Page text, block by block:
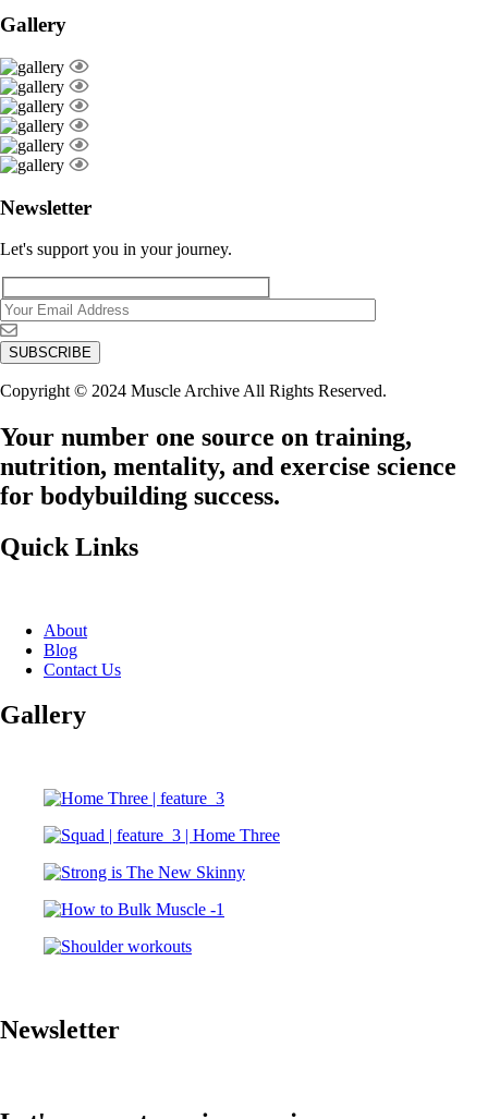
Gallery
Newsletter
Let's support you in your journey.
Copyright © 2024 Muscle Archive All Rights Reserved.
Your number one source on training,
nutrition, mentality, and exercise science
for bodybuilding success.
Quick Links
About
Blog
Contact Us
Gallery
Newsletter